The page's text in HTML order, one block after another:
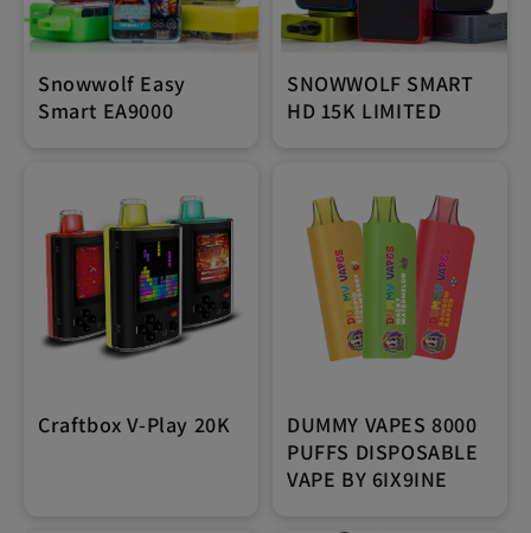
Snowwolf Easy
Smart EA9000
SNOWWOLF SMART
HD 15K LIMITED
Craftbox V-Play 20K
DUMMY VAPES 8000
PUFFS DISPOSABLE
VAPE BY 6IX9INE